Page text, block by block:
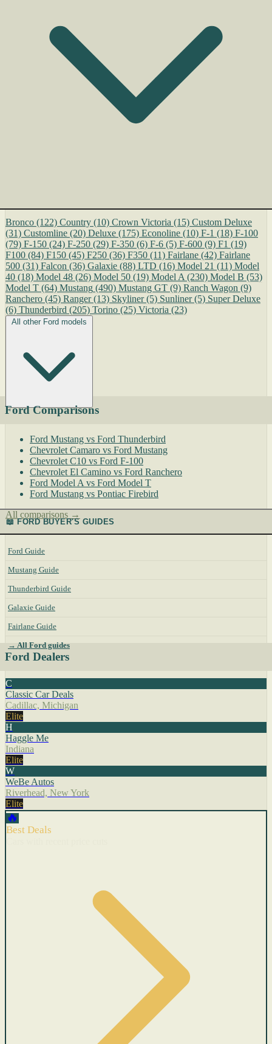
Bronco (122) Country (10) Crown Victoria (15) Custom Deluxe
(31) Customline (20) Deluxe (175) Econoline (10) F-1 (18) F-100
(79) F-150 (24) F-250 (29) F-350 (6) F-6 (5) F-600 (9) F1 (19)
F100 (84) F150 (45) F250 (36) F350 (11) Fairlane (42) Fairlane
500 (31) Falcon (36) Galaxie (88) LTD (16) Model 21 (11) Model
40 (18) Model 48 (26) Model 50 (19) Model A (230) Model B (53)
Model T (64) Mustang (490) Mustang GT (9) Ranch Wagon (9)
Ranchero (45) Ranger (13) Skyliner (5) Sunliner (5) Super Deluxe
(6) Thunderbird (205) Torino (25) Victoria (23)
All other Ford models
Ford Comparisons
Ford Mustang vs Ford Thunderbird
Chevrolet Camaro vs Ford Mustang
Chevrolet C10 vs Ford F-100
Chevrolet El Camino vs Ford Ranchero
Ford Model A vs Ford Model T
Ford Mustang vs Pontiac Firebird
All comparisons →
📖 FORD BUYER'S GUIDES
Ford Guide
Mustang Guide
Thunderbird Guide
Galaxie Guide
Fairlane Guide
→ All Ford guides
Ford Dealers
C
Classic Car Deals
Cadillac, Michigan
Elite
H
Haggle Me
Indiana
Elite
W
WeBe Autos
Riverhead, New York
Elite
🔥
Best Deals